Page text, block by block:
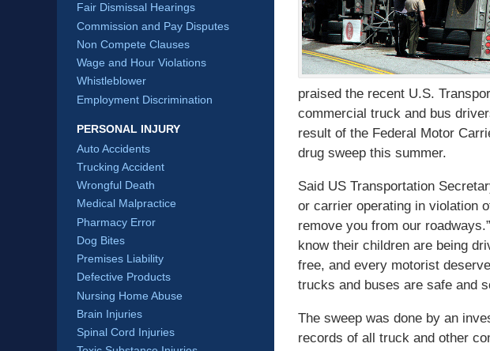
praised the recent U.S.
commercial truck and bus
result of the Federal Motor
drug sweep this summer.
Said US Transportation
or carrier operating in violation
remove you from our
know their children are being
free, and every motorist
trucks and buses are safe and
The sweep was done by an
records of all truck and other
Fair Dismissal Hearings
Commission and Pay Disputes
Non Compete Clauses
Wage and Hour Violations
Whistleblower
Employment Discrimination
PERSONAL INJURY
Auto Accidents
Trucking Accident
Wrongful Death
Medical Malpractice
Pharmacy Error
Dog Bites
Premises Liability
Defective Products
Nursing Home Abuse
Brain Injuries
Spinal Cord Injuries